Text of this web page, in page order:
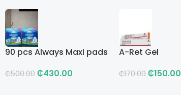
90 pcs Always Maxi pads
₵500.00 ₵430.00
A-Ret Gel
₵170.00 ₵150.00